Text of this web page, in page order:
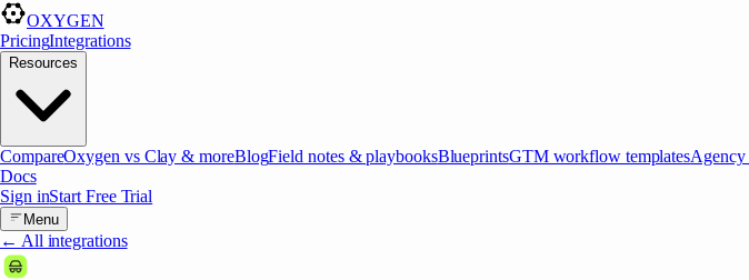
OXYGEN
PricingIntegrations
Resources
CompareOxygen vs Clay & moreBlogField notes & playbooksBlueprintsGTM workflow templates
Docs
Sign inStart Free Trial
Menu
← All integrations